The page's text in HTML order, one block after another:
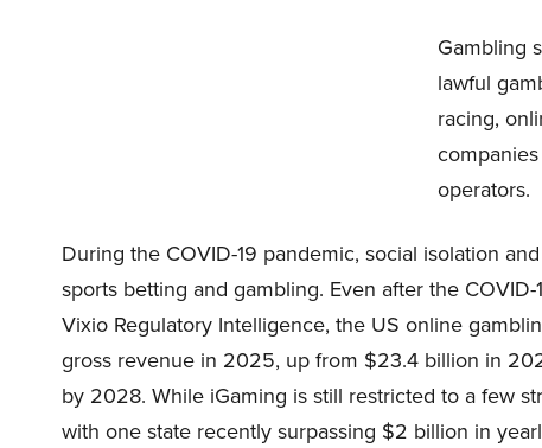
Gambling
lawful
racing,
operators.
During the COVID-19 pandemic, social isolation
sports betting and gambling. Even after the
Vixio Regulatory Intelligence, the US online
gross revenue in 2025, up from $23.4 billion in
by 2028. While iGaming is still restricted to a few
with one state recently surpassing $2 billion in